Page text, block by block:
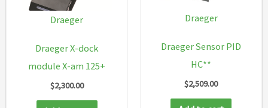
Draeger
Draeger X-dock
module X-am 125+
$2,300.00
Draeger
Draeger Sensor PID
HC**
$2,509.00